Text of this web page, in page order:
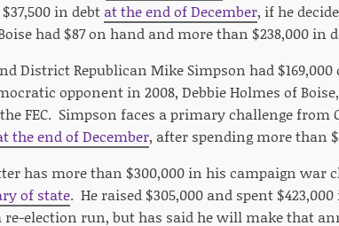
in debt at the end of December, if he
had $87 on hand and more than $238,000 in
District Republican Mike Simpson had
opponent in 2008, Debbie Holmes of Boise,
FEC. Simpson faces a primary challenge
the end of December, after spending more than
has more than $300,000 in his campaign war
of state. He raised $305,000 and spent
re-election run, but has said he will make that